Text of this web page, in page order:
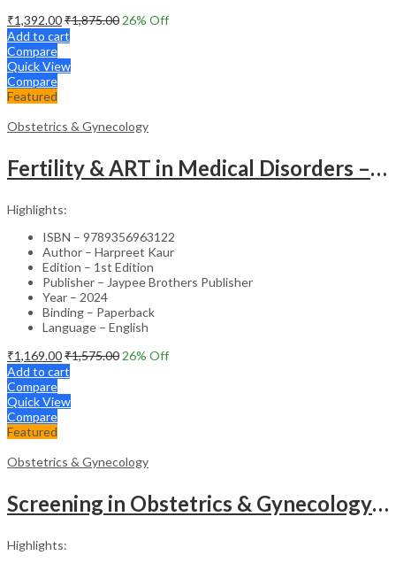
₹1,392.00₹1,875.00 26% Off
Add to cart
Compare
Quick View
Compare
Featured
Obstetrics & Gynecology
Fertility & ART in Medical Disorders – Clinical Guide
Highlights:
ISBN – 9789356963122
Author – Harpreet Kaur
Edition – 1st Edition
Publisher – Jaypee Brothers Publisher
Year – 2024
Binding – Paperback
Language – English
₹1,169.00₹1,575.00 26% Off
Add to cart
Compare
Quick View
Compare
Featured
Obstetrics & Gynecology
Screening in Obstetrics & Gynecology: Management of Abnormality – Clinical Guide
Highlights: